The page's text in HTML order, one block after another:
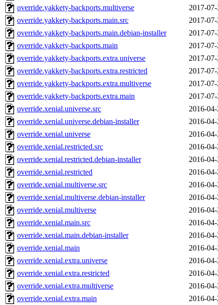
override.yakkety-backports.multiverse
2017-
override.yakkety-backports.main.src
2017-
override.yakkety-backports.main.debian-installer
2017-
override.yakkety-backports.main
2017-
override.yakkety-backports.extra.universe
2017-
override.yakkety-backports.extra.restricted
2017-
override.yakkety-backports.extra.multiverse
2017-
override.yakkety-backports.extra.main
2017-
override.xenial.universe.src
2016-
override.xenial.universe.debian-installer
2016-
override.xenial.universe
2016-
override.xenial.restricted.src
2016-
override.xenial.restricted.debian-installer
2016-
override.xenial.restricted
2016-
override.xenial.multiverse.src
2016-
override.xenial.multiverse.debian-installer
2016-
override.xenial.multiverse
2016-
override.xenial.main.src
2016-
override.xenial.main.debian-installer
2016-
override.xenial.main
2016-
override.xenial.extra.universe
2016-
override.xenial.extra.restricted
2016-
override.xenial.extra.multiverse
2016-
override.xenial.extra.main
2016-